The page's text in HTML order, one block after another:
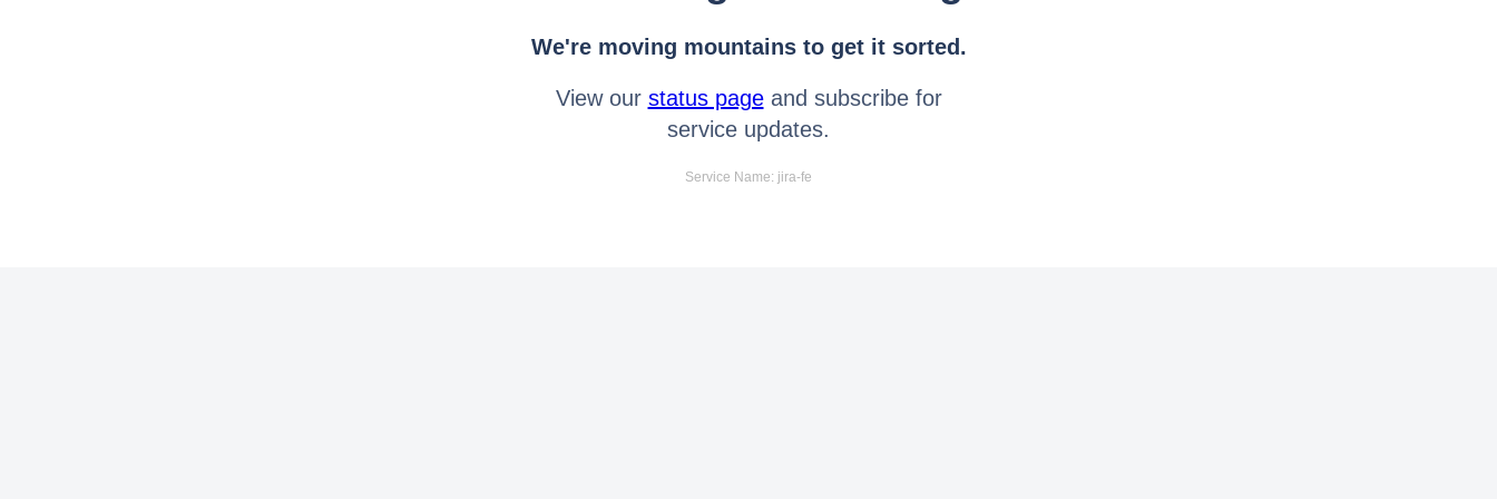
We're moving mountains to get it sorted.
View our status pageand subscribe for
service updates.
Service Name: jira-fe